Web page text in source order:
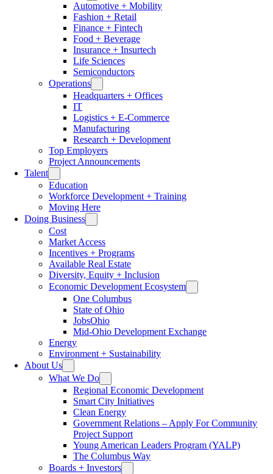
Automotive + Mobility
Fashion + Retail
Finance + Fintech
Food + Beverage
Insurance + Insurtech
Life Sciences
Semiconductors
Operations
Headquarters + Offices
IT
Logistics + E-Commerce
Manufacturing
Research + Development
Top Employers
Project Announcements
Talent
Education
Workforce Development + Training
Moving Here
Doing Business
Cost
Market Access
Incentives + Programs
Available Real Estate
Diversity, Equity + Inclusion
Economic Development Ecosystem
One Columbus
State of Ohio
JobsOhio
Mid-Ohio Development Exchange
Energy
Environment + Sustainability
About Us
What We Do
Regional Economic Development
Smart City Initiatives
Clean Energy
Government Relations – Apply For Community
Project Support
Young American Leaders Program (YALP)
The Columbus Way
Boards + Investors